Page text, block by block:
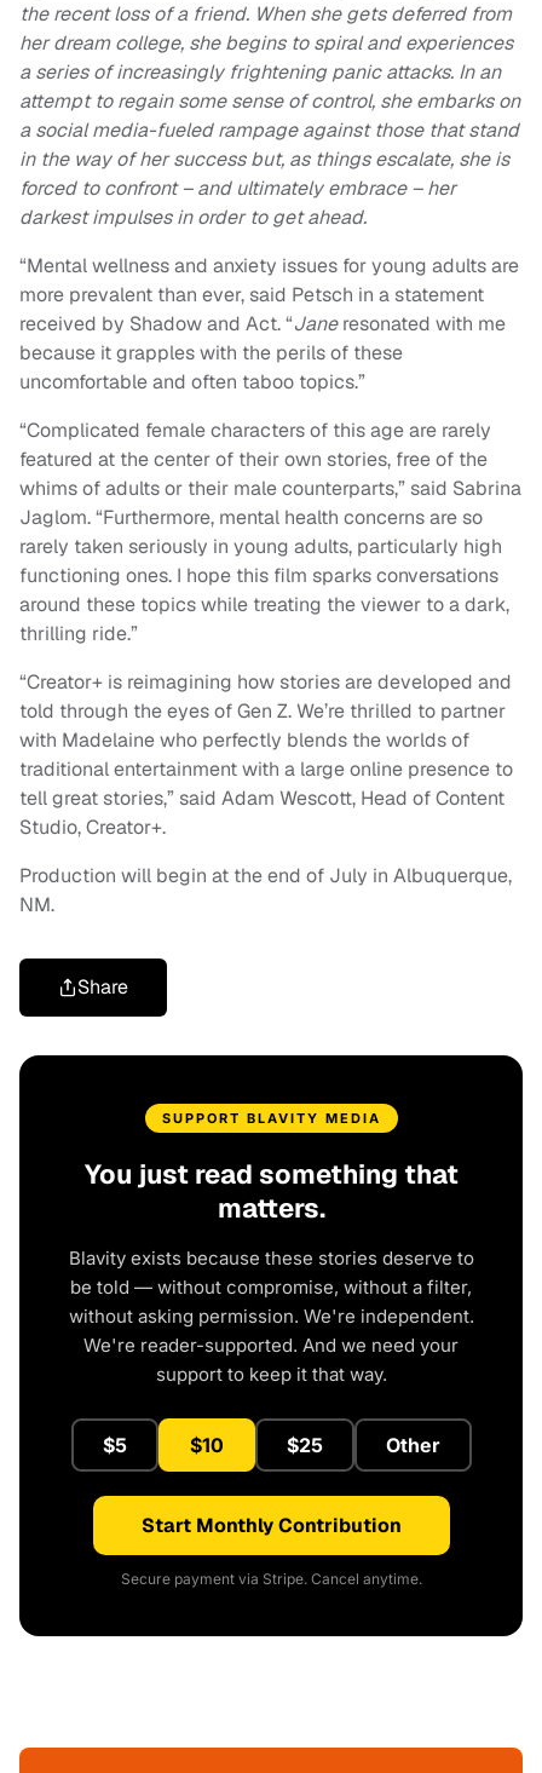
the recent loss of a friend. When she gets deferred from
her dream college, she begins to spiral and experiences
a series of increasingly frightening panic attacks. In an
attempt to regain some sense of control, she embarks on
a social media-fueled rampage against those that stand
in the way of her success but, as things escalate, she is
forced to confront – and ultimately embrace – her
darkest impulses in order to get ahead.
“Mental wellness and anxiety issues for young adults are
more prevalent than ever, said Petsch in a statement
received by Shadow and Act. “Janeresonated with me
because it grapples with the perils of these
uncomfortable and often taboo topics.”
“Complicated female characters of this age are rarely
featured at the center of their own stories, free of the
whims of adults or their male counterparts,” said Sabrina
Jaglom. “Furthermore, mental health concerns are so
rarely taken seriously in young adults, particularly high
functioning ones. I hope this film sparks conversations
around these topics while treating the viewer to a dark,
thrilling ride.”
“Creator+ is reimagining how stories are developed and
told through the eyes of Gen Z. We’re thrilled to partner
with Madelaine who perfectly blends the worlds of
traditional entertainment with a large online presence to
tell great stories,” said Adam Wescott, Head of Content
Studio, Creator+.
Production will begin at the end of July in Albuquerque,
NM.
Share
SUPPORT BLAVITY MEDIA
You just read something that
matters.
Blavity exists because these stories deserve to
be told — without compromise, without a filter,
without asking permission. We're independent.
We're reader-supported. And we need your
support to keep it that way.
$5 $10 $25 Other
Start Monthly Contribution
Secure payment via Stripe. Cancel anytime.